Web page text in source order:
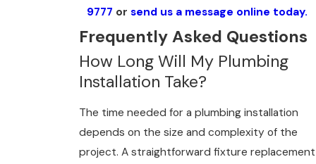
9777 orsend us a message online today.
Frequently Asked Questions
How Long Will My Plumbing
Installation Take?
The time needed for a plumbing installation
depends on the size and complexity of the
project. A straightforward fixture replacement